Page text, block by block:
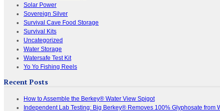
Solar Power
Sovereign Silver
Survival Cave Food Storage
Survival Kits
Uncategorized
Water Storage
Watersafe Test Kit
Yo Yo Fishing Reels
Recent Posts
How to Assemble the Berkey® Water View Spigot
Independent Lab Testing: Big Berkey® Removes 100% Glyphosate from